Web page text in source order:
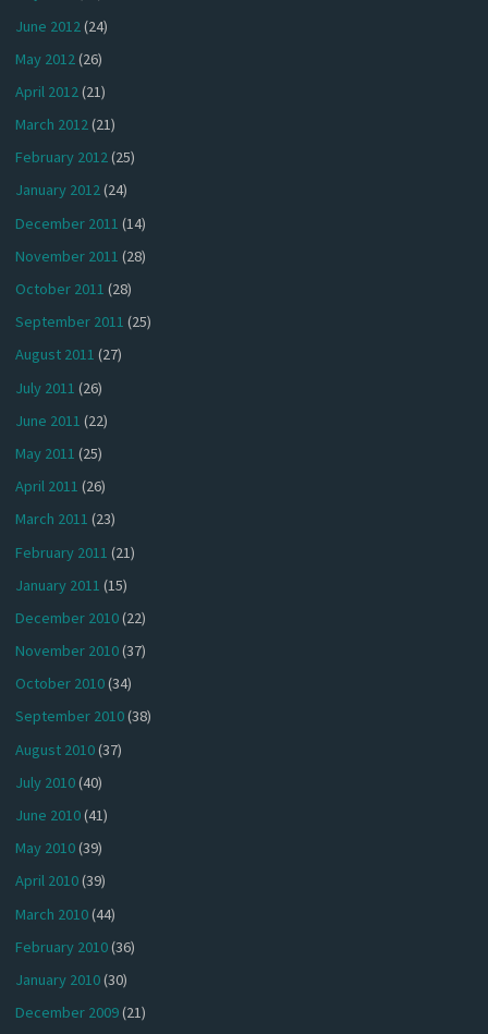
June 2012 (24)
May 2012(26)
April 2012(21)
March 2012(21)
February 2012(25)
January 2012(24)
December 2011 (14)
November 2011 (28)
October 2011 (28)
September 2011 (25)
August 2011 (27)
July 2011 (26)
June 2011 (22)
May 2011 (25)
April 2011 (26)
March 2011 (23)
February 2011 (21)
January 2011 (15)
December 2010(22)
November 2010(37)
October 2010(34)
September 2010(38)
August 2010(37)
July 2010(40)
June 2010(41)
May 2010(39)
April 2010(39)
March 2010(44)
February 2010(36)
January 2010(30)
December 2009(21)